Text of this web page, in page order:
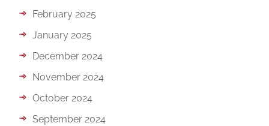
February 2025
January 2025
December 2024
November 2024
October 2024
September 2024